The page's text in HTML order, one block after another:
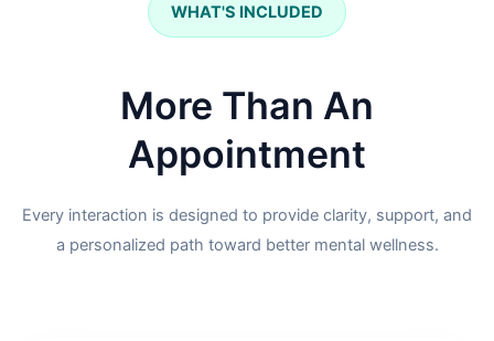
WHAT'S INCLUDED
More Than An
Appointment
Every interaction is designed to provide clarity, support, and
a personalized path toward better mental wellness.